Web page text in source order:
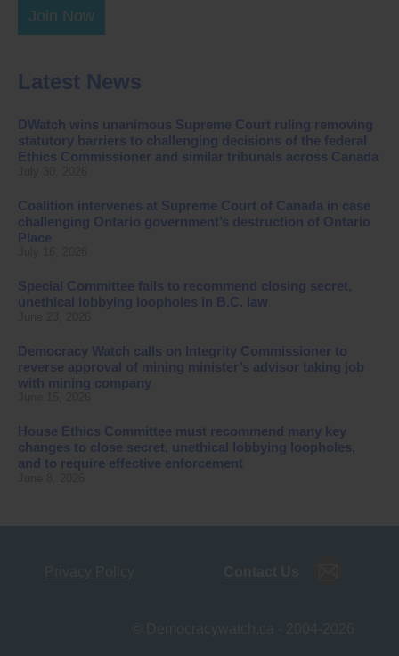
Join Now
Latest News
DWatch wins unanimous Supreme Court ruling removing
statutory barriers to challenging decisions of the federal
Ethics Commissioner and similar tribunals across Canada
Coalition intervenes at Supreme Court of Canada in case
challenging Ontario government’s destruction of Ontario
Place
Special Committee fails to recommend closing secret,
unethical lobbying loopholes in B.C. law
Democracy Watch calls on Integrity Commissioner to
reverse approval of mining minister’s advisor taking job
with mining company
House Ethics Committee must recommend many key
changes to close secret, unethical lobbying loopholes,
and to require effective enforcement